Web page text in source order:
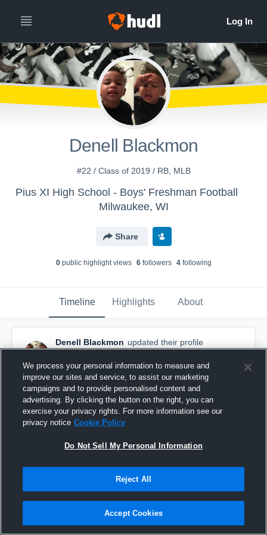
Denell Blackmon
#22 / Class of 2019 / RB, MLB
Pius XI High School - Boys' Freshman Football
Milwaukee, WI
Share
0public highlight views 6followers 4following
Timeline Highlights About
Denell Blackmon updated their profile
picture.
September 6th, 2015
We process your personal information to measure and
improve our sites and service, to assist our marketing
campaigns and to provide personalised content and
advertising. By clicking the button on the right, you can
exercise your privacy rights. For more information see our
privacy notice Cookie Policy
Do Not Sell My Personal Information
Reject All
Accept Cookies